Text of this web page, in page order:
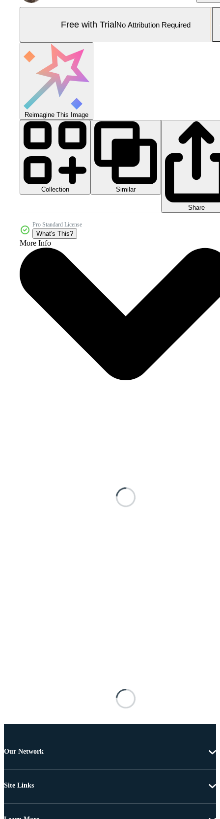
Free with TrialNo Attribution Required
Reimagine This Image
Collection Similar
Share
Pro Standard License
What's This?
More Info
Our Network
Site Links